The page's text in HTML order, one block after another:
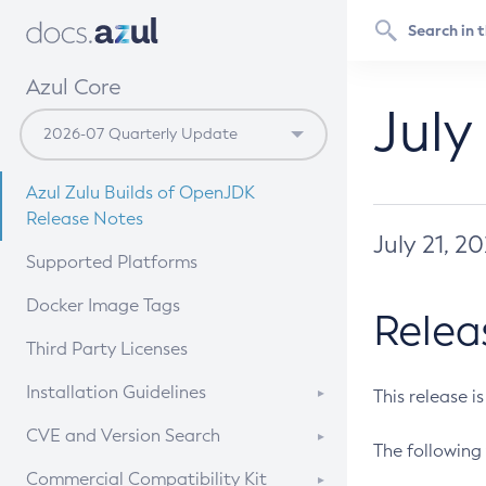
Azul Core
Azul Zulu Builds of OpenJDK
Release Notes
Supported Platforms
Docker Image Tags
Third Party Licenses
Installation Guidelines
Supported (Zulu SA) on Linux
CVE and Version Search
CVE Search Tool
Commercial Compatibility Kit
July 21,
This release
The following